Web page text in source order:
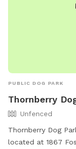
PUBLIC DOG PARK
Thornberry
Unfenced
Thornberry Dog
located at 1867